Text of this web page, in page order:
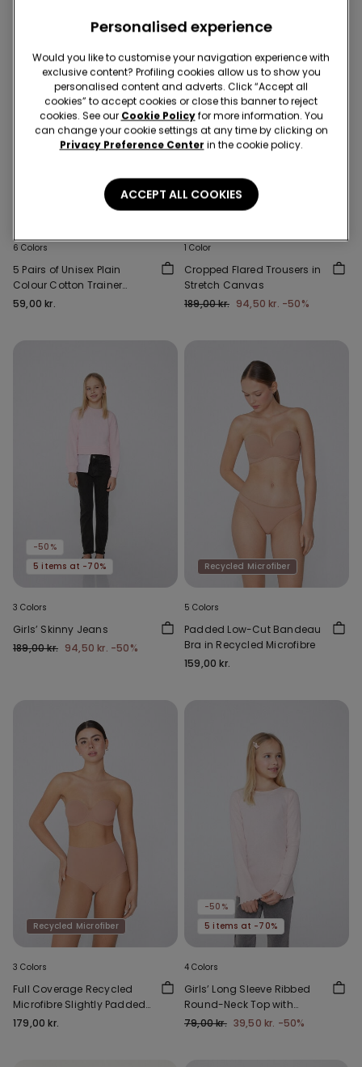
6 Colors
5 Pairs of Unisex Plain
Colour Cotton Trainer
Socks
59,00 kr.
1 Color
Cropped Flared Trousers in
Stretch Canvas
189,00 kr. 94,50 kr. -50%
-50%
5 items at -70%
3 Colors
Girls’ Skinny Jeans
189,00 kr. 94,50 kr. -50%
Recycled Microfiber
5 Colors
Padded Low-Cut Bandeau
Bra in Recycled Microfibre
159,00 kr.
Recycled Microfiber
3 Colors
Full Coverage Recycled
Microfibre Slightly Padded
Bandeau Bra
179,00 kr.
-50%
5 items at -70%
4 Colors
Girls’ Long Sleeve Ribbed
Round-Neck Top with
Rolled Hem
79,00 kr. 39,50 kr. -50%
Personalised experience
Would you like to customise your navigation experience with
exclusive content? Profiling cookies allow us to show you
personalised content and adverts. Click “Accept all
cookies” to accept cookies or close this banner to reject
cookies. See our Cookie Policyfor more information. You
can change your cookie settings at any time by clicking on
Privacy Preference Center in the cookie policy.
ACCEPT ALL COOKIES